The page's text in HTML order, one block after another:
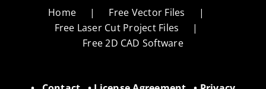
Home
Free Vector Files
Free Laser Cut Project Files
Free 2D CAD Software